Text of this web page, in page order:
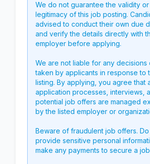
We do not guarantee the validity or
legitimacy of this job posting.
advised to conduct their own due
and verify the details directly with
employer before applying.
We are not liable for any decisions
taken by applicants in response to
listing. By applying, you agree that
application processes, interviews,
potential job offers are managed
by the listed employer or
Beware of fraudulent job offers.
provide sensitive personal
make any payments to secure a